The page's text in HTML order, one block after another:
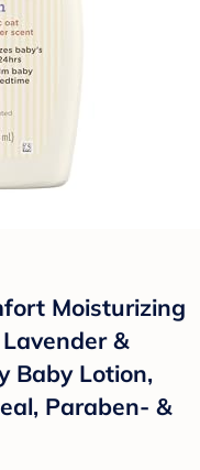
Moisturizing
&
Baby Lotion,
Paraben- &